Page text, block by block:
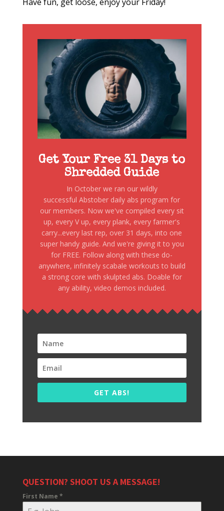
Get Your Free 31 Days to
Shredded Guide
In October we ran our wildly
successful Abstober daily abs program for
our members. Now we've compiled every sit
up, every V up, every plank, every farmer's
carry...every last rep, over 31 days, into one
super handy guide. And we're giving it to you
for FREE. Follow along with these do-
anywhere, infinitely scabale workouts to build
a strong core with skulpted abs. Doable for
any ability, video demos included.
GET ABS!
QUESTION? SHOOT US A MESSAGE!
First Name *